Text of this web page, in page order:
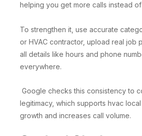
helping you get more calls instead
To strengthen it, use accurate
or HVAC contractor, upload real job
all details like hours and phone
everywhere.
Google checks this consistency to
legitimacy, which supports hvac
growth and increases call volume.